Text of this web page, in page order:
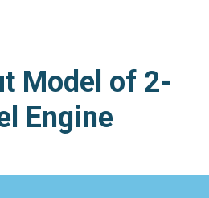
Model of 2-
Engine